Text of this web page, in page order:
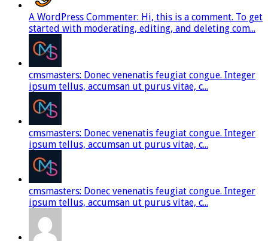
A WordPress Commenter: Hi, this is a comment. To get
started with moderating, editing, and deleting com...
cmsmasters: Donec venenatis feugiat congue. Integer
ipsum tellus, accumsan ut purus vitae, c...
cmsmasters: Donec venenatis feugiat congue. Integer
ipsum tellus, accumsan ut purus vitae, c...
cmsmasters: Donec venenatis feugiat congue. Integer
ipsum tellus, accumsan ut purus vitae, c...